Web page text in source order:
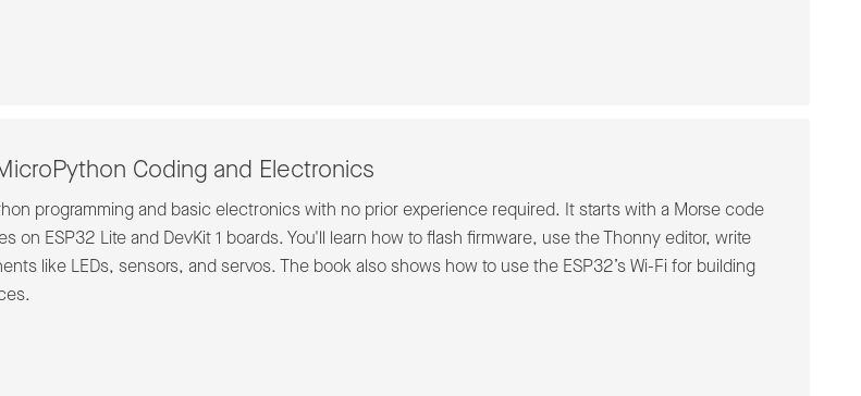
Coding and Electronics
programming and basic electronics with no prior experience required. It starts with a Morse code
on ESP32 Lite and DevKit 1 boards. You'll learn how to flash firmware, use the Thonny editor, write
like LEDs, sensors, and servos. The book also shows how to use the ESP32’s Wi-Fi for building